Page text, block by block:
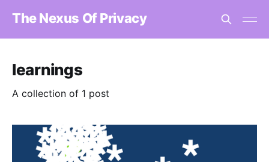
The Nexus Of Privacy
learnings
A collection of 1 post